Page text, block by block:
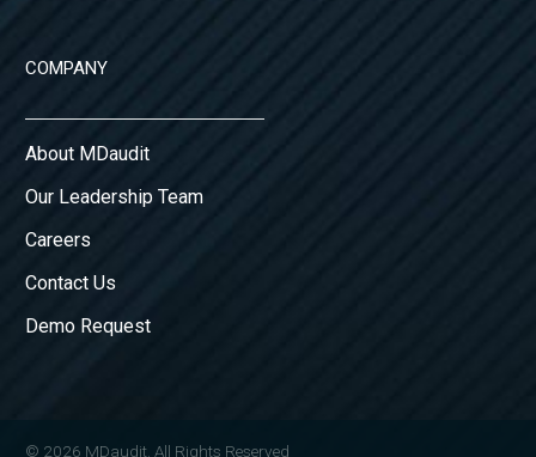
COMPANY
About MDaudit
Our Leadership Team
Careers
Contact Us
Demo Request
© 2026 MDaudit. All Rights Reserved